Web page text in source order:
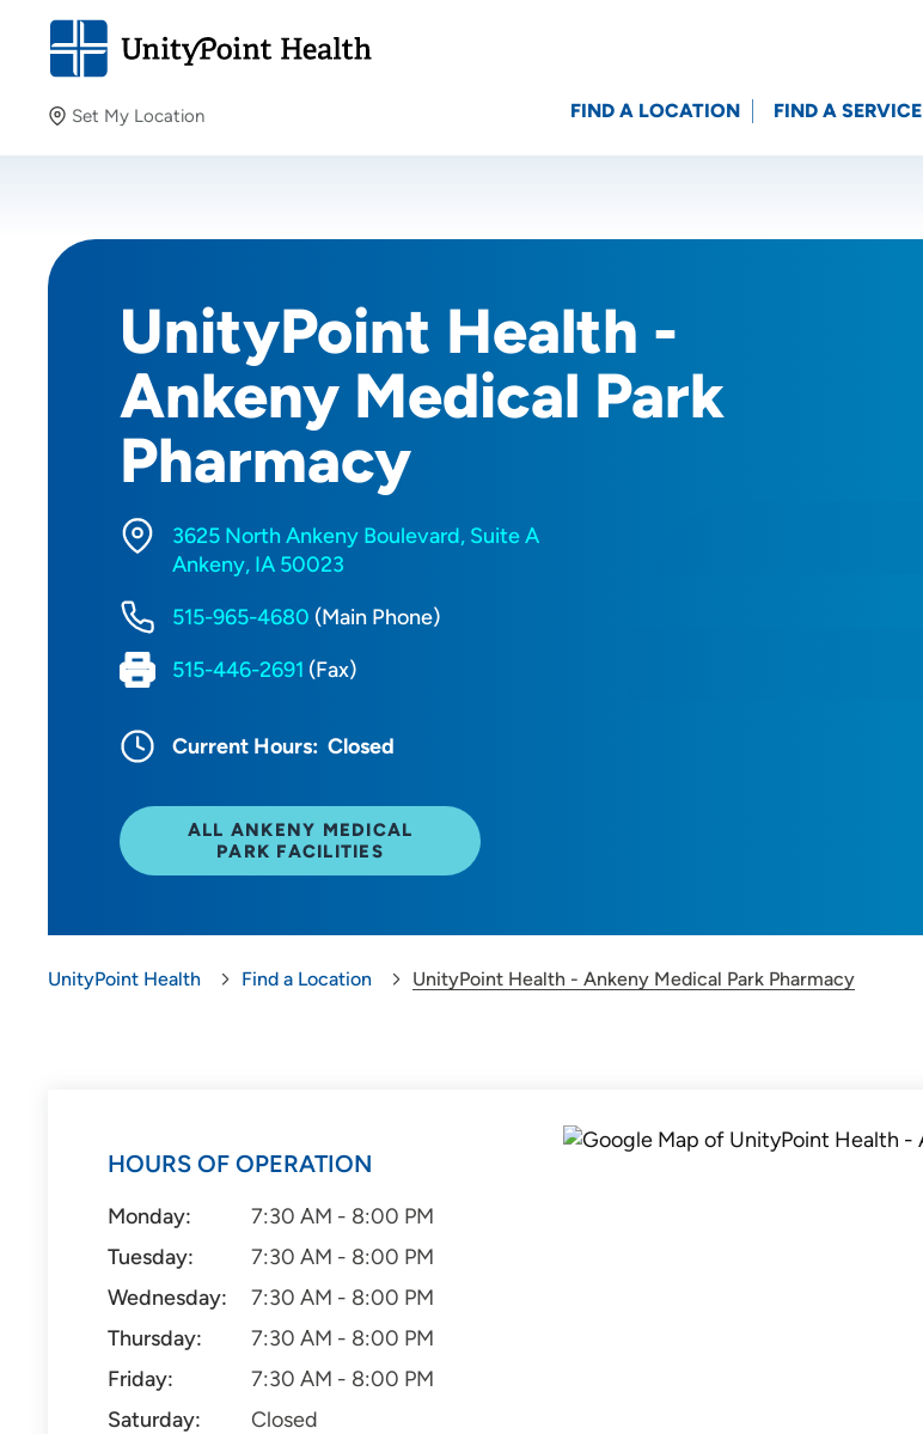
Set My Location
Providing your location allows us to show you nearby
Location (City or Zip)
FIND A LOCATION FIND A SERVICE
UnityPoint Health -
Ankeny Medical Park
Pharmacy
3625 North Ankeny Boulevard, Suite A
Ankeny, IA 50023
515-965-4680 (Main Phone)
515-446-2691 (Fax)
Current Hours: Closed
ALL ANKENY MEDICAL
PARK FACILITIES
UnityPoint Health Find a Location UnityPoint Health - Ankeny Medical Park Pharmacy
HOURS OF OPERATION
Monday:
7:30 AM - 8:00 PM
Tuesday:
7:30 AM - 8:00 PM
Wednesday:
7:30 AM - 8:00 PM
Thursday:
7:30 AM - 8:00 PM
Friday:
7:30 AM - 8:00 PM
Saturday:
Closed